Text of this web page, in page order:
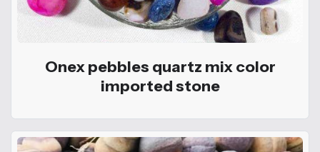
Onex pebbles quartz mix color
imported stone